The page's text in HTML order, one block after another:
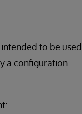
to be used
a configuration